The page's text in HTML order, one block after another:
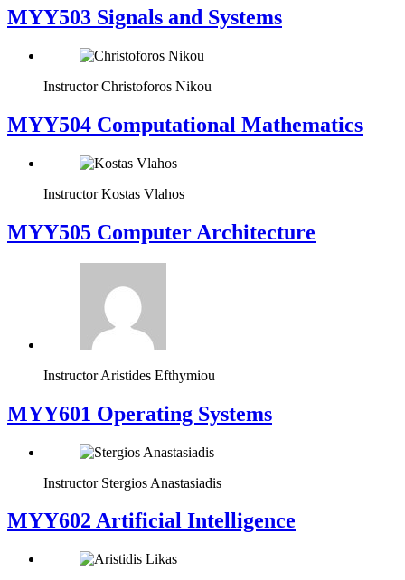
MYY503 Signals and Systems
Instructor Christoforos Nikou
MYY504 Computational Mathematics
Instructor Kostas Vlahos
MYY505 Computer Architecture
Instructor Aristides Efthymiou
MYY601 Operating Systems
Instructor Stergios Anastasiadis
MYY602 Artificial Intelligence